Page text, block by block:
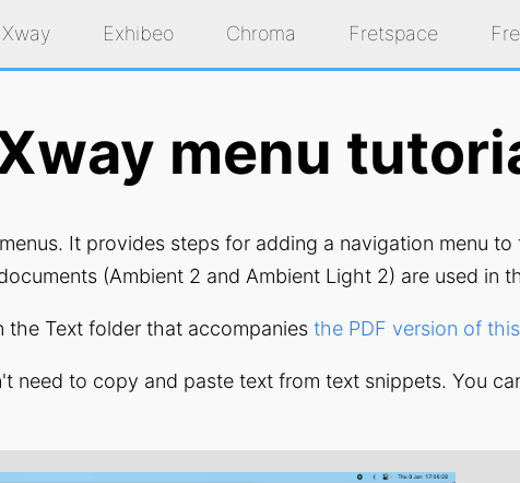
Xway Exhibeo Chroma Fretspace
menu
It provides steps for adding a navigation menu
(Ambient 2 and Ambient Light 2) are used in
the Text folder that accompaniesthe PDF version of
need to copy and paste text from text snippets. You